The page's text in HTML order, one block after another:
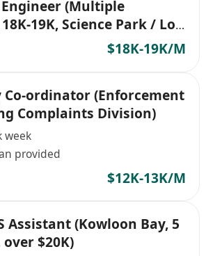
(Multiple
19K, Science Park / Lok
$18K-19K/M
Co-ordinator (Enforcement
Complaints Division)
week
provided
$12K-13K/M
Assistant (Kowloon Bay, 5
$20K)